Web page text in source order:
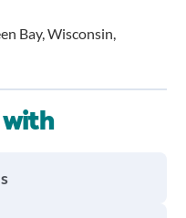
Bay, Wisconsin,